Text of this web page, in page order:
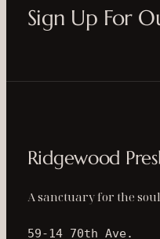
Sign Up For
Ridgewood
A sanctuary for the
59-14 70th Ave.